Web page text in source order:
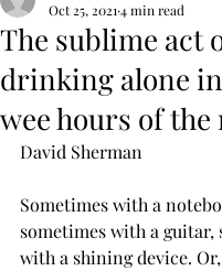
The sublime act
drinking alone
wee hours of
Oct 25, 2021 4 min read
David Sherman
Sometimes with a
sometimes with a guitar,
with a shining device.